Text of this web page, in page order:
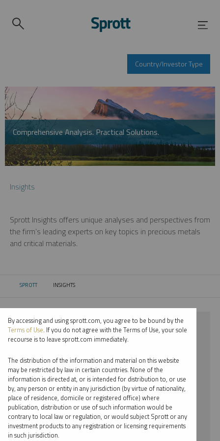
Country/Investor Type
Comprehensive Analysis. Practical Solutions.
Insights
Sprott Insights offers unique analyses and perspectives from
the firm’s leading experts on key topics in precious metals
and critical materials.
SPROTT CURRENT:
INSIGHTS
⨯ 2024
⨯ GOLD
⨯ PODCAST
⨯ WHITNEY GEORGE
By date
By topic
By accessing and using sprott.com, you agree to be bound by the
Terms of Use. If you do not agree with the Terms of Use, your sole
recourse is to leave sprott.com immediately.
The distribution of the information and material on this website
may be restricted by law in certain countries. None of the
information is directed at, or is intended for distribution to, or use
by, any person or entity in any jurisdiction (by virtue of nationality,
place of residence, domicile or registered office) where
publication, distribution or use of such information would be
contrary to local law or regulation, or would subject Sprott or any
investment products to any registration or licensing requirements
in such jurisdiction.